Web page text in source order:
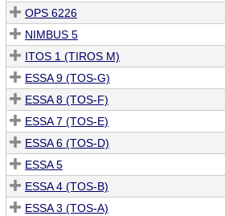
OPS 6226
NIMBUS 5
ITOS 1 (TIROS M)
ESSA 9 (TOS-G)
ESSA 8 (TOS-F)
ESSA 7 (TOS-E)
ESSA 6 (TOS-D)
ESSA 5
ESSA 4 (TOS-B)
ESSA 3 (TOS-A)